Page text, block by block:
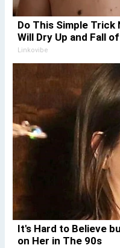
Do This Simple Trick
Will Dry Up and Fall
Linkovibe
It's Hard to Believe
on Her in The 90s